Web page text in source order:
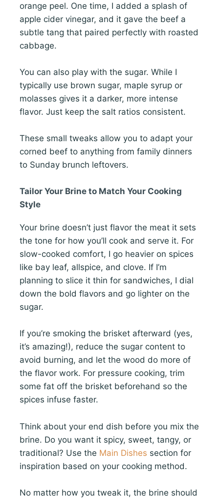
orange peel. One time, I added a splash of
apple cider vinegar, and it gave the beef a
subtle tang that paired perfectly with roasted
cabbage.
You can also play with the sugar. While I
typically use brown sugar, maple syrup or
molasses gives it a darker, more intense
flavor. Just keep the salt ratios consistent.
These small tweaks allow you to adapt your
corned beef to anything from family dinners
to Sunday brunch leftovers.
Tailor Your Brine to Match Your Cooking
Style
Your brine doesn’t just flavor the meat it sets
the tone for how you’ll cook and serve it. For
slow-cooked comfort, I go heavier on spices
like bay leaf, allspice, and clove. If I’m
planning to slice it thin for sandwiches, I dial
down the bold flavors and go lighter on the
sugar.
If you’re smoking the brisket afterward (yes,
it’s amazing!), reduce the sugar content to
avoid burning, and let the wood do more of
the flavor work. For pressure cooking, trim
some fat off the brisket beforehand so the
spices infuse faster.
Think about your end dish before you mix the
brine. Do you want it spicy, sweet, tangy, or
traditional? Use the Main Dishes section for
inspiration based on your cooking method.
No matter how you tweak it, the brine should